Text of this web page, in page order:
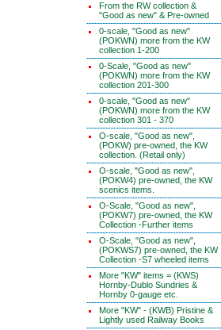
From the RW collection &
"Good as new" & Pre-owned
0-scale, "Good as new"
(POKWN) more from the KW
collection 1-200
0-Scale, "Good as new"
(POKWN) more from the KW
collection 201-300
0-scale, "Good as new"
(POKWN) more from the KW
collection 301 - 370
O-scale, "Good as new",
(POKW) pre-owned, the KW
collection. (Retail only)
O-scale, "Good as new",
(POKW4) pre-owned, the KW
scenics items.
O-Scale, "Good as new",
(POKW7) pre-owned, the KW
Collection -Further items
O-Scale, "Good as new",
(POKWS7) pre-owned, the KW
Collection -S7 wheeled items
More "KW" items = (KWS)
Hornby-Dublo Sundries &
Hornby 0-gauge etc.
More "KW" - (KWB) Pristine &
Lightly used Railway Books